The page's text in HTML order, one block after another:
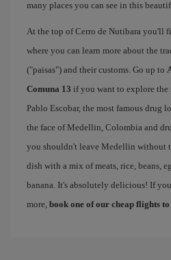
many places you can see in this
At the top of Cerro de Nutibara you'll
where you can learn more about the
("paisas") and their customs. Go up to
Comuna 13 if you want to explore
Pablo Escobar, the most famous drug
the face of Medellin, Colombia and
you shouldn't leave Medellin without
dish with a mix of meats, rice, beans,
banana. It's absolutely delicious! If
more, book one of our cheap flights